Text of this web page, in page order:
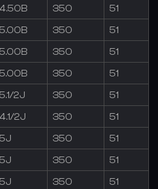
4.50B 350 51
5.00B 350 51
5.00B 350 51
5.00B 350 51
5.1/2J 350 51
4.1/2J 350 51
5J 350 51
5J 350 51
5J 350 51